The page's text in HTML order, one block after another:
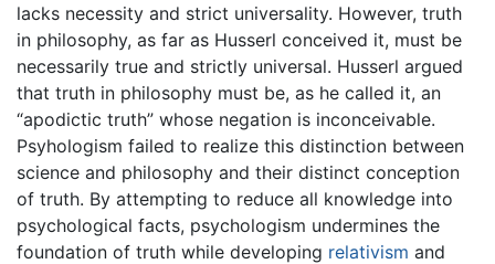
lacks necessity and strict universality. However, truth
in philosophy, as far as Husserl conceived it, must be
necessarily true and strictly universal. Husserl argued
that truth in philosophy must be, as he called it, an
“apodictic truth” whose negation is inconceivable.
Psyhologism failed to realize this distinction between
science and philosophy and their distinct conception
of truth. By attempting to reduce all knowledge into
psychological facts, psychologism undermines the
foundation of truth while developing relativism and